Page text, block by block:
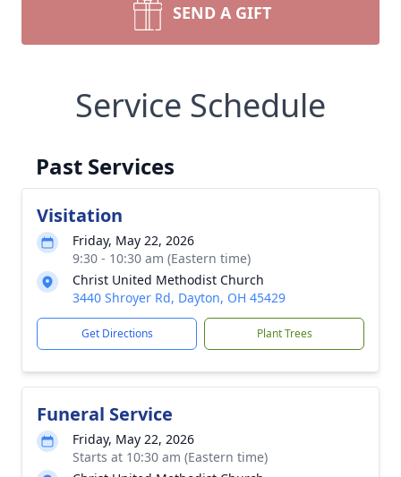
SEND A GIFT
Service Schedule
Past Services
Visitation
Friday, May 22, 2026
9:30 - 10:30 am (Eastern time)
Christ United Methodist Church
3440 Shroyer Rd, Dayton, OH 45429
Get Directions Plant Trees
Funeral Service
Friday, May 22, 2026
Starts at 10:30 am (Eastern time)